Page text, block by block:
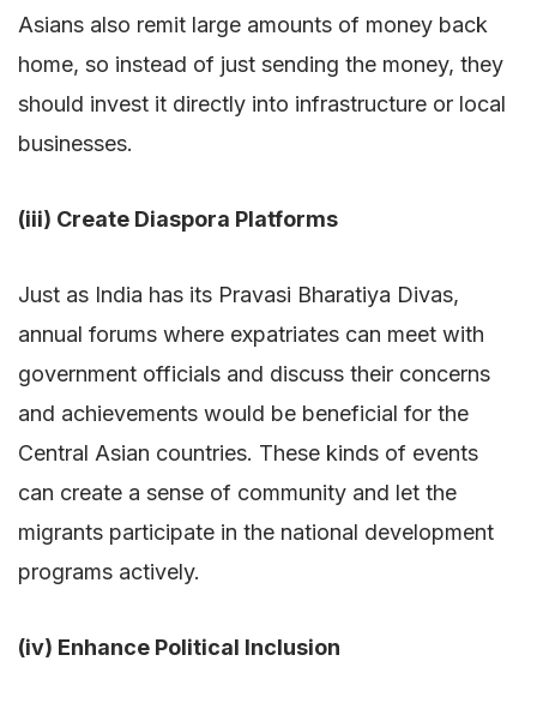
Asians also remit large amounts of money back
home, so instead of just sending the money, they
should invest it directly into infrastructure or local
businesses.
(iii) Create Diaspora Platforms
Just as India has its Pravasi Bharatiya Divas,
annual forums where expatriates can meet with
government officials and discuss their concerns
and achievements would be beneficial for the
Central Asian countries. These kinds of events
can create a sense of community and let the
migrants participate in the national development
programs actively.
(iv) Enhance Political Inclusion